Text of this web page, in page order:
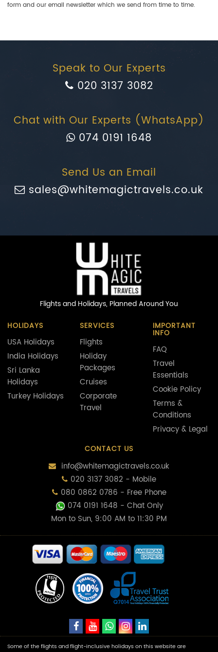
form and our email newsletter which we send from time to time.
Speak to Our Experts
020 3137 3082
Chat with Our Experts (WhatsApp)
074 0191 1648
Send Us an Email
sales@whitemagictravels.co.uk
Flights and Holidays, Planned Around You
HOLIDAYS
USA Holidays
India Holidays
Sri Lanka
Holidays
Turkey Holidays
SERVICES
Flights
Holiday
Packages
Cruises
Corporate
Travel
IMPORTANT
INFO
FAQ
Travel
Essentials
Cookie Policy
Terms &
Conditions
Privacy & Legal
CONTACT US
info@whitemagictravels.co.uk
020 3137 3082 - Mobile
080 0862 0786 - Free Phone
074 0191 1648 - Chat Only
Mon to Sun, 9:00 AM to 11:30 PM
Some of the flights and flight-inclusive holidays on this website are